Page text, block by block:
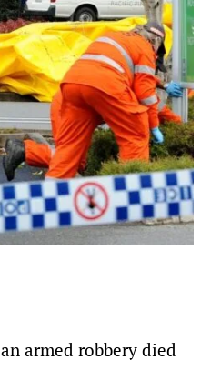
armed robbery died